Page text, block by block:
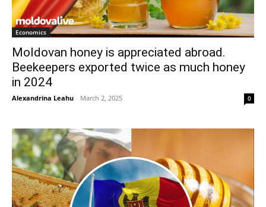
Economics
Moldovan honey is appreciated abroad.
Beekeepers exported twice as much honey
in 2024
Alexandrina Leahu - March 2, 2025 0